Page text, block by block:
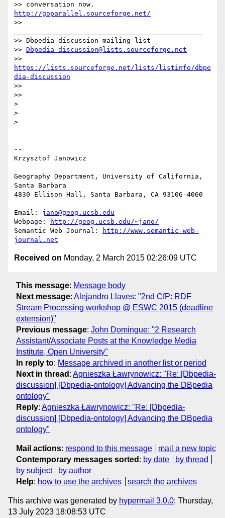
http://goparallel.sourceforge.net/
>>
>> Dbpedia-discussion mailing list
>> Dbpedia-discussion@lists.sourceforge.net
https://lists.sourceforge.net/lists/listinfo/dbpe
dia-discussion
>>
>>
>
>
>
--
Krzysztof Janowicz
Geography Department, University of California,
Santa Barbara
4830 Ellison Hall, Santa Barbara, CA 93106-4060
Email: jano@geog.ucsb.edu
Webpage:
http://geog.ucsb.edu/~jano/
Semantic Web Journal:
http://www.semantic-web-
journal.net
Received on Monday, 2 March 2015 02:26:09 UTC
This message: Message body
Next message: Alejandro Llaves: "2nd CfP: RDF
Stream Processing workshop @ ESWC 2015 (deadline
extension)"
Previous message: John Domingue: "2 Research
Assistant/Associate Posts at the Knowledge Media
Institute, Open University"
In reply to: Message archived in another list or period
Next in thread : Agnieszka Ławrynowicz: "Re: [Dbpedia-
discussion] [Dbpedia-ontology] Advancing the DBpedia
ontology"
Reply: Agnieszka Ławrynowicz: "Re: [Dbpedia-
discussion] [Dbpedia-ontology] Advancing the DBpedia
ontology"
Mail actions: respond to this message
mail a new topic
Contemporary messages sorted : by date
by thread
by subject
by author
Help: how to use the archives search the archives
This archive was generated by hypermail 3.0.0: Thursday,
13 July 2023 18:08:53 UTC